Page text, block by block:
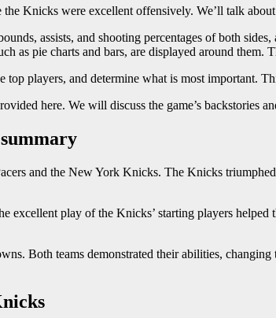
Knicks were excellent offensively. We’ll talk
assists, and shooting percentages of both
as pie charts and bars, are displayed around
players, and determine what is most important.
here. We will discuss the game’s backstories
and the New York Knicks. The Knicks
excellent play of the Knicks’ starting players
Both teams demonstrated their abilities,